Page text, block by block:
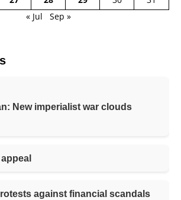
« Jul
Sep »
New imperialist war clouds
against financial scandals